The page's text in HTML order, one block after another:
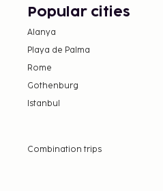
Popular cities
Alanya
Playa de Palma
Rome
Gothenburg
Istanbul
Combination trips